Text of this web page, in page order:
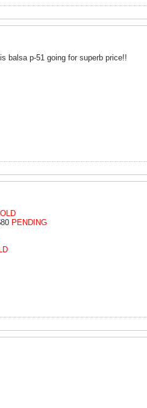
balsa p-51 going for superb price!!
PENDING